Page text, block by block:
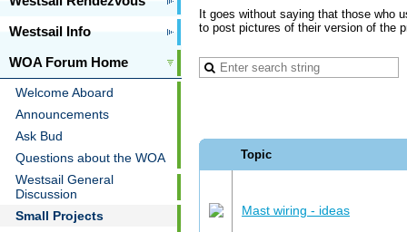
Westsail Info
WOA Forum Home
Welcome Aboard
Announcements
Ask Bud
Questions about the WOA
Westsail General
Discussion
Small Projects
It goes without saying that those who
to post pictures of their version of the
Topic
Mast wiring - ideas